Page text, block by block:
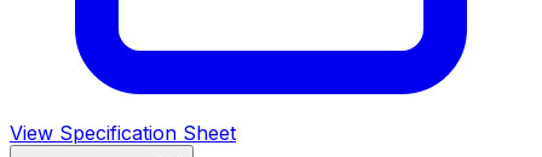
View Specification Sheet